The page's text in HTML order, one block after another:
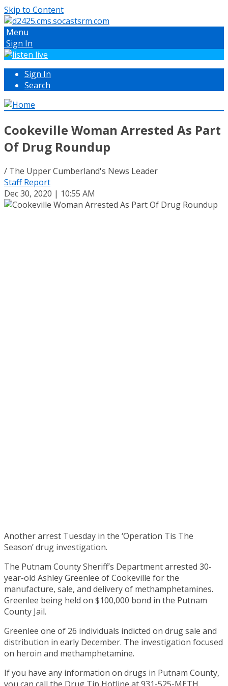
Skip to Content
Menu
Sign In
Sign In
Search
Cookeville Woman Arrested As Part
Of Drug Roundup
/ The Upper Cumberland's News Leader
Staff Report
Dec 30, 2020 | 10:55 AM
Another arrest Tuesday in the ‘Operation Tis The
Season’ drug investigation.
The Putnam County Sheriff’s Department arrested 30-
year-old Ashley Greenlee of Cookeville for the
manufacture, sale, and delivery of methamphetamines.
Greenlee being held on $100,000 bond in the Putnam
County Jail.
Greenlee one of 26 individuals indicted on drug sale and
distribution in early December. The investigation focused
on heroin and methamphetamine.
If you have any information on drugs in Putnam County,